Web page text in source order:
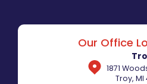
Our Office
1871
Troy, MI